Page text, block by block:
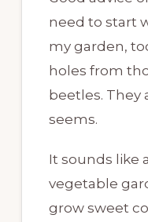
need to start
my garden,
holes from
beetles. They
seems.
It sounds like
vegetable
grow sweet